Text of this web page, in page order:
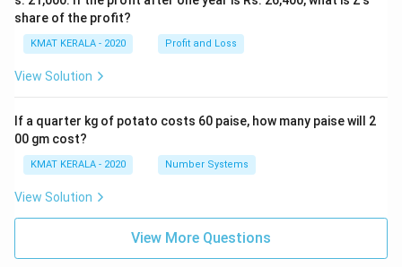
share of the profit?
KMAT KERALA - 2020 Profit and Loss
View Solution
If a quarter kg of potato costs 60 paise, how many paise will 2
00 gm cost?
KMAT KERALA - 2020 Number Systems
View Solution
View More Questions